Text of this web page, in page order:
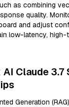
as combining
quality.
and adjust
low-latency, high-
Claude 3.7
Generation